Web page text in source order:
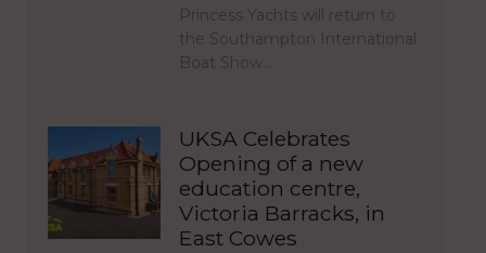
Princess Yachts will return to
the Southampton International
Boat Show…
UKSA Celebrates
Opening of a new
education centre,
Victoria Barracks, in
East Cowes